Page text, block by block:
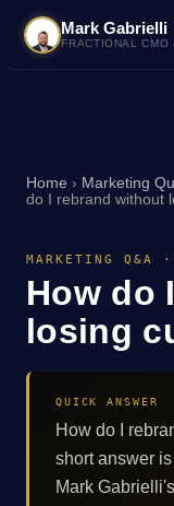
Mark Gabrielli
FRACTIONAL CMO
Home › Marketing
do I rebrand without
MARKETING Q&A
How do
losing
QUICK ANSWER
How do I
short answer
Mark